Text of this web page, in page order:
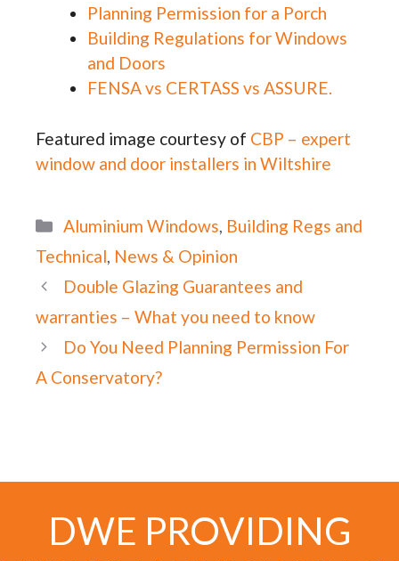
Planning Permission for a Porch
Building Regulations for Windows
and Doors
FENSA vs CERTASS vs ASSURE.
Featured image courtesy of CBP – expert
window and door installers in Wiltshire
Categories
Aluminium Windows Building Regs and
Technical News & Opinion
Double Glazing Guarantees and
warranties – What you need to know
Do You Need Planning Permission For
A Conservatory?
DWE PROVIDING